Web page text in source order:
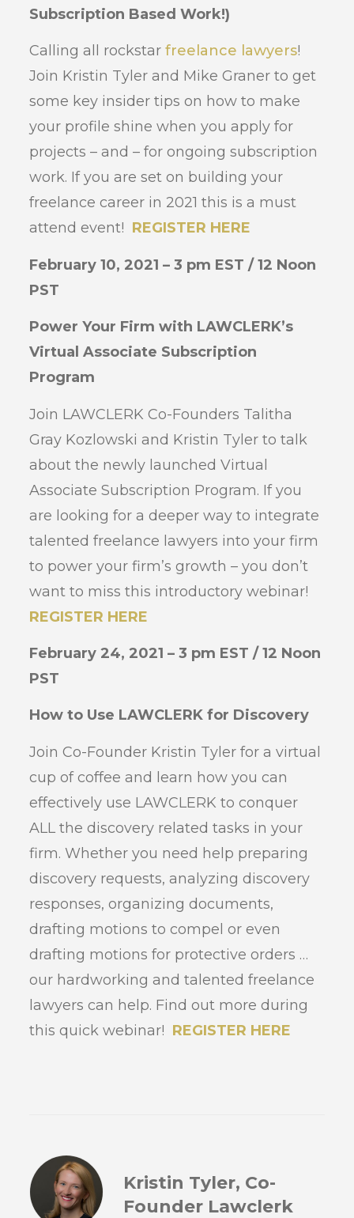
Subscription Based Work!)
Calling all rockstarfreelance lawyers!
Join Kristin Tyler and Mike Graner to get
some key insider tips on how to make
your profile shine when you apply for
projects – and – for ongoing subscription
work. If you are set on building your
freelance career in 2021 this is a must
attend event! REGISTER HERE
February 10, 2021 – 3 pm EST / 12 Noon
PST
Power Your Firm with LAWCLERK’s
Virtual Associate Subscription
Program
Join LAWCLERK Co-Founders Talitha
Gray Kozlowski and Kristin Tyler to talk
about the newly launched Virtual
Associate Subscription Program. If you
are looking for a deeper way to integrate
talented freelance lawyers into your firm
to power your firm’s growth – you don’t
want to miss this introductory webinar!
REGISTER HERE
February 24, 2021 – 3 pm EST / 12 Noon
PST
How to Use LAWCLERK for Discovery
Join Co-Founder Kristin Tyler for a virtual
cup of coffee and learn how you can
effectively use LAWCLERK to conquer
ALL the discovery related tasks in your
firm. Whether you need help preparing
discovery requests, analyzing discovery
responses, organizing documents,
drafting motions to compel or even
drafting motions for protective orders …
our hardworking and talented freelance
lawyers can help. Find out more during
this quick webinar! REGISTER HERE
Kristin Tyler, Co-
Founder Lawclerk